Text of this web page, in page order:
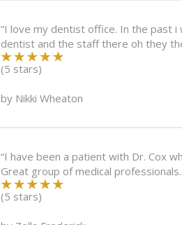
“I love my dentist office. In the past
dentist and the staff there oh they
(5 stars)
by Nikki Wheaton
“I have been a patient with Dr. Cox
Great group of medical professionals.
(5 stars)